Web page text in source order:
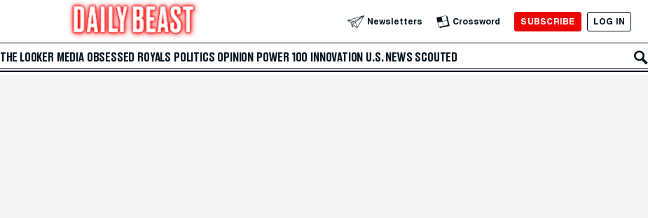
Newsletters Crossword SUBSCRIBE LOG IN
THE LOOKER MEDIA OBSESSED ROYALS POLITICS OPINION POWER 100 INNOVATION U.S. NEWS SCOUTED